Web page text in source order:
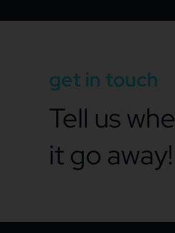
get in touch
Tell us
it go away!